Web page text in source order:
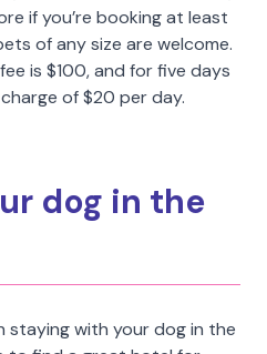
if you’re booking at least
of any size are welcome.
is $100, and for five days
of $20 per day.
dog in the
staying with your dog in the